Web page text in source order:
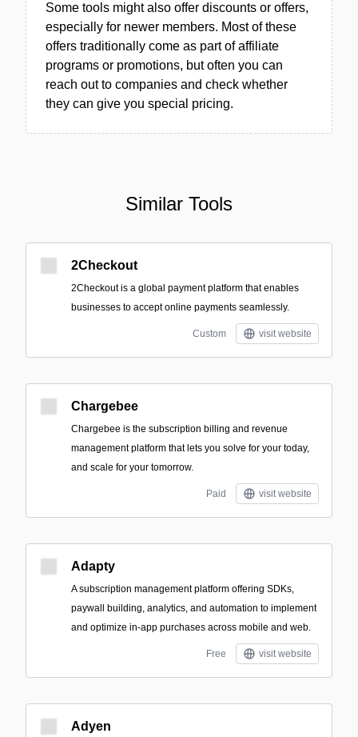
Some tools might also offer discounts or offers,
especially for newer members. Most of these
offers traditionally come as part of affiliate
programs or promotions, but often you can
reach out to companies and check whether
they can give you special pricing.
Similar Tools
2Checkout
2Checkout is a global payment platform that enables
businesses to accept online payments seamlessly.
Custom visit website
Chargebee
Chargebee is the subscription billing and revenue
management platform that lets you solve for your today,
and scale for your tomorrow.
Paid visit website
Adapty
A subscription management platform offering SDKs,
paywall building, analytics, and automation to implement
and optimize in-app purchases across mobile and web.
Free visit website
Adyen